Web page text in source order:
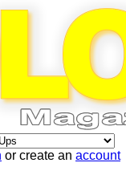
or create an account